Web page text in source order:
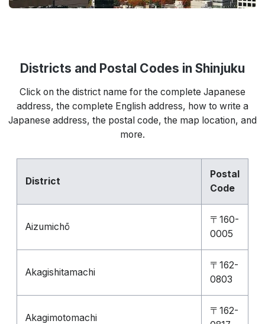
Districts and Postal Codes in Shinjuku
Click on the district name for the complete Japanese
address, the complete English address, how to write a
Japanese address, the postal code, the map location, and
more.
District
Postal
Code
Aizumichō
〒160-
0005
Akagishitamachi
〒162-
0803
Akagimotomachi
〒162-